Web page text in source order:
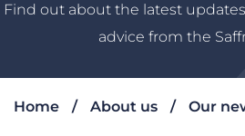
Find out about the latest
advice from the
Home About us Our